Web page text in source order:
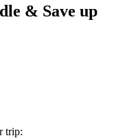
& Save up
trip: